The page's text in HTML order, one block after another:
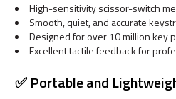
High-sensitivity scissor-switch
Smooth, quiet, and accurate
Designed for over 10 million key
Excellent tactile feedback for
✅ Portable and